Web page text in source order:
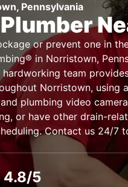
Pennsylvania
or prevent one in
in Norristown,
team
Norristown, using
plumbing video
or have other drain-
Contact us 24/7
4.8/5